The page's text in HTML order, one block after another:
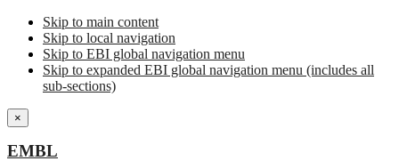
Skip to main content
Skip to local navigation
Skip to EBI global navigation menu
Skip to expanded EBI global navigation menu (includes all
sub-sections)
×
EMBL